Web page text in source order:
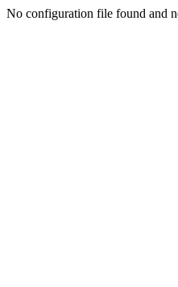
No configuration file found and